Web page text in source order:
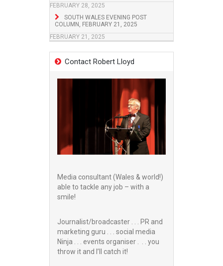
FEBRUARY 28, 2025
SOUTH WALES EVENING POST
COLUMN, FEBRUARY 21, 2025
FEBRUARY 21, 2025
Contact Robert Lloyd
Media consultant (Wales & world!)
able to tackle any job – with a
smile!
Journalist/broadcaster . . . PR and
marketing guru . . . social media
Ninja . . . events organiser . . . you
throw it and I’ll catch it!